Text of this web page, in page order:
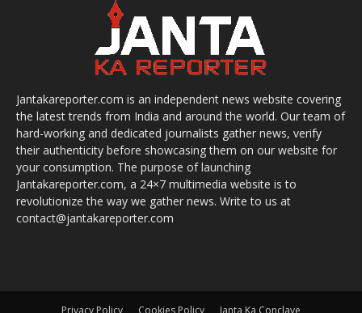
Jantakareporter.com is an independent news website covering
the latest trends from India and around the world. Our team of
hard-working and dedicated journalists gather news, verify
their authenticity before showcasing them on our website for
your consumption. The purpose of launching
Jantakareporter.com, a 24×7 multimedia website is to
revolutionize the way we gather news. Write to us at
contact@jantakareporter.com
Privacy Policy Cookies Policy Janta Ka Conclave